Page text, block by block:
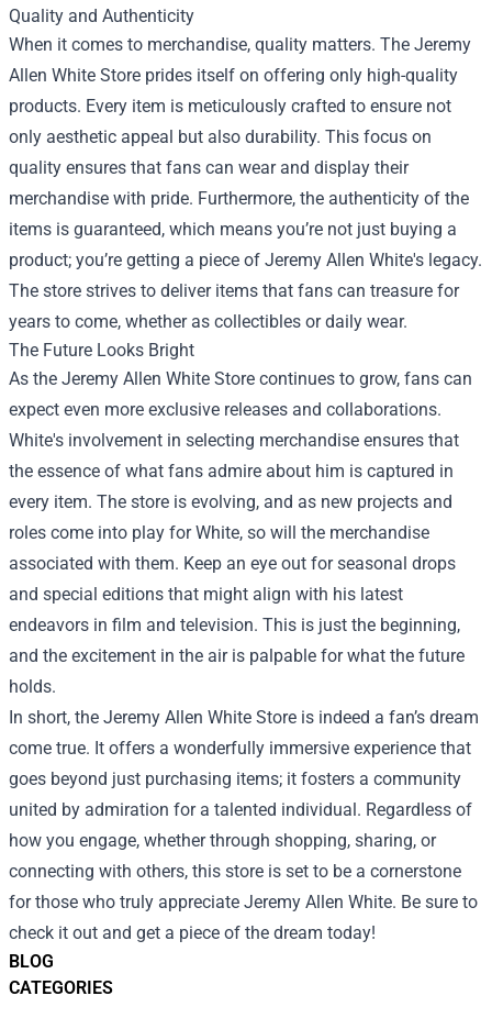
BLOG
CATEGORIES
Quality and Authenticity
When it comes to merchandise, quality matters. The Jeremy
Allen White Store prides itself on offering only high-quality
products. Every item is meticulously crafted to ensure not
only aesthetic appeal but also durability. This focus on
quality ensures that fans can wear and display their
merchandise with pride. Furthermore, the authenticity of the
items is guaranteed, which means you’re not just buying a
product; you’re getting a piece of Jeremy Allen White's legacy.
The store strives to deliver items that fans can treasure for
years to come, whether as collectibles or daily wear.
The Future Looks Bright
As the Jeremy Allen White Store continues to grow, fans can
expect even more exclusive releases and collaborations.
White's involvement in selecting merchandise ensures that
the essence of what fans admire about him is captured in
every item. The store is evolving, and as new projects and
roles come into play for White, so will the merchandise
associated with them. Keep an eye out for seasonal drops
and special editions that might align with his latest
endeavors in film and television. This is just the beginning,
and the excitement in the air is palpable for what the future
holds.
In short, the Jeremy Allen White Store is indeed a fan’s dream
come true. It offers a wonderfully immersive experience that
goes beyond just purchasing items; it fosters a community
united by admiration for a talented individual. Regardless of
how you engage, whether through shopping, sharing, or
connecting with others, this store is set to be a cornerstone
for those who truly appreciate Jeremy Allen White. Be sure to
check it out and get a piece of the dream today!